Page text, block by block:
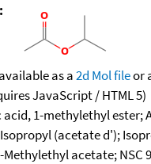
as a2d Mol fileor
JavaScript / HTML 5)
acid, 1-methylethyl ester;
(acetate d');
acetate; NSC